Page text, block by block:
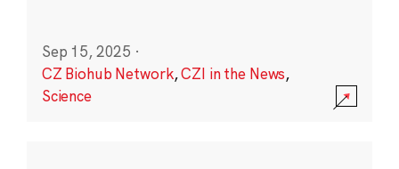
Sep 15, 2025 ·
CZ Biohub Network,CZI in the News,
Science